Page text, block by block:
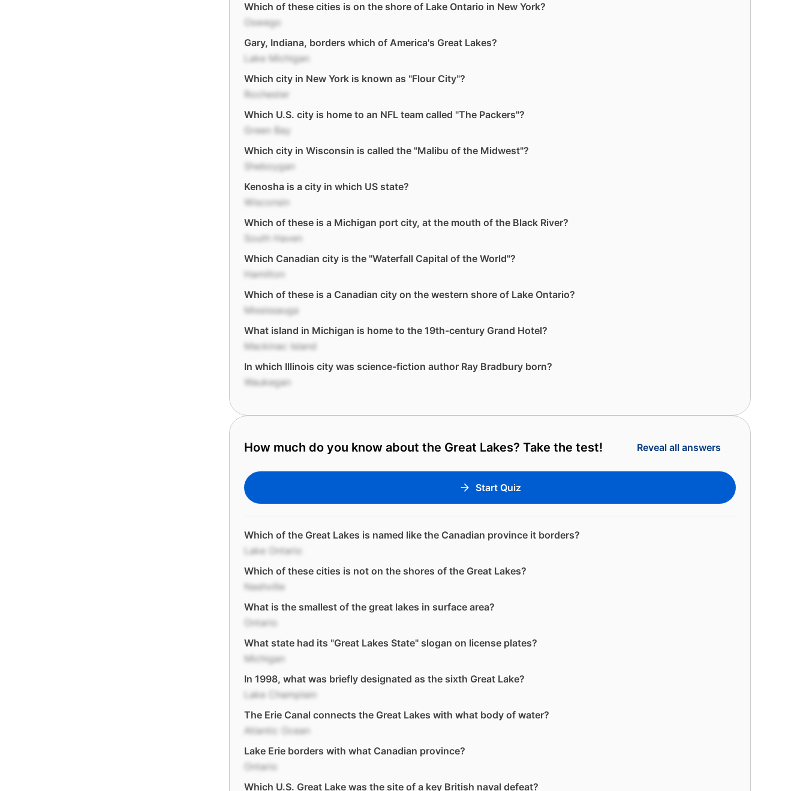
Which of these cities is on the shore of Lake Ontario in New York?
Oswego
Gary, Indiana, borders which of America's Great Lakes?
Lake Michigan
Which city in New York is known as "Flour City"?
Rochester
Which U.S. city is home to an NFL team called "The Packers"?
Green Bay
Which city in Wisconsin is called the "Malibu of the Midwest"?
Sheboygan
Kenosha is a city in which US state?
Wisconsin
Which of these is a Michigan port city, at the mouth of the Black River?
South Haven
Which Canadian city is the "Waterfall Capital of the World"?
Hamilton
Which of these is a Canadian city on the western shore of Lake Ontario?
Mississauga
What island in Michigan is home to the 19th-century Grand Hotel?
Mackinac Island
In which Illinois city was science-fiction author Ray Bradbury born?
Waukegan
How much do you know about the Great Lakes? Take the test! Reveal all answers
Start Quiz
Which of the Great Lakes is named like the Canadian province it borders?
Lake Ontario
Which of these cities is not on the shores of the Great Lakes?
Nashville
What is the smallest of the great lakes in surface area?
Ontario
What state had its "Great Lakes State" slogan on license plates?
Michigan
In 1998, what was briefly designated as the sixth Great Lake?
Lake Champlain
The Erie Canal connects the Great Lakes with what body of water?
Atlantic Ocean
Lake Erie borders with what Canadian province?
Ontario
Which U.S. Great Lake was the site of a key British naval defeat?